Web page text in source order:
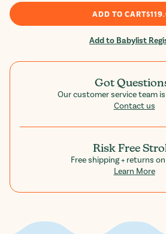
ADD TO CART
Add to Babylist
Got
Our customer service team
Contact us
Risk Free
Free shipping + returns
Learn More